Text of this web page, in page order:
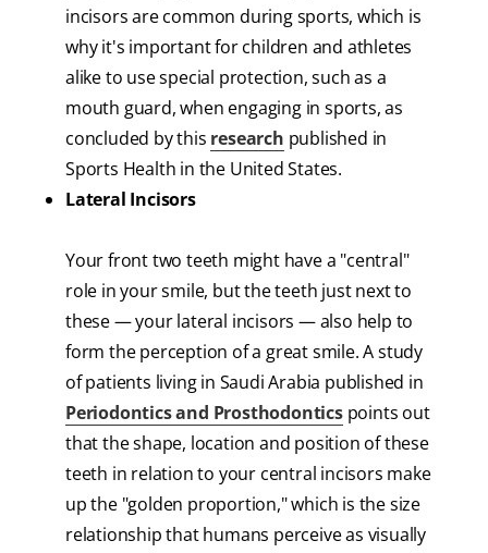
incisors are common during sports, which is
why it's important for children and athletes
alike to use special protection, such as a
mouth guard, when engaging in sports, as
concluded by this research published in
Sports Health in the United States.
Lateral Incisors
Your front two teeth might have a "central"
role in your smile, but the teeth just next to
these — your lateral incisors — also help to
form the perception of a great smile. A study
of patients living in Saudi Arabia published in
Periodontics and Prosthodonticspoints out
that the shape, location and position of these
teeth in relation to your central incisors make
up the "golden proportion," which is the size
relationship that humans perceive as visually